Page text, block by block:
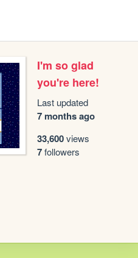
I'm so glad
you're here!
Last updated
7 months ago
33,600views
7followers